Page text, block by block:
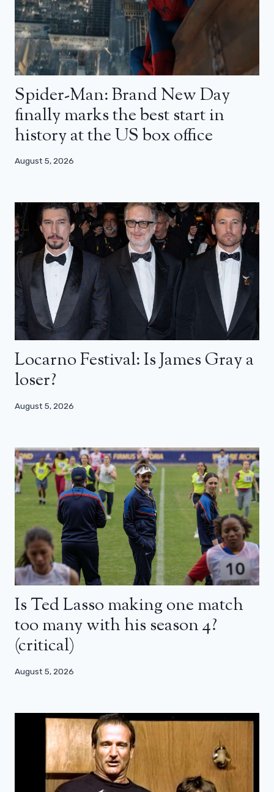
Spider-Man: Brand New Day
finally marks the best start in
history at the US box office
August 5, 2026
Locarno Festival: Is James Gray a
loser?
August 5, 2026
Is Ted Lasso making one match
too many with his season 4?
(critical)
August 5, 2026